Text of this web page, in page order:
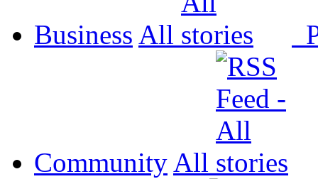
Business All
Community All